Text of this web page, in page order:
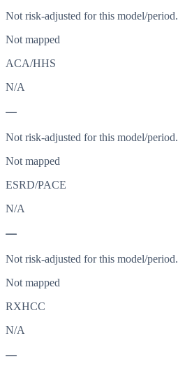
Not risk-adjusted for this model/period.
Not mapped
ACA/HHS
N/A
—
Not risk-adjusted for this model/period.
Not mapped
ESRD/PACE
N/A
—
Not risk-adjusted for this model/period.
Not mapped
RXHCC
N/A
—